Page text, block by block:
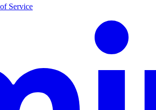
Service